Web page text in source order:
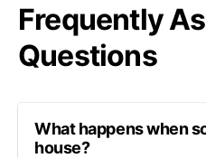
Frequently
Questions
What happens when
house?